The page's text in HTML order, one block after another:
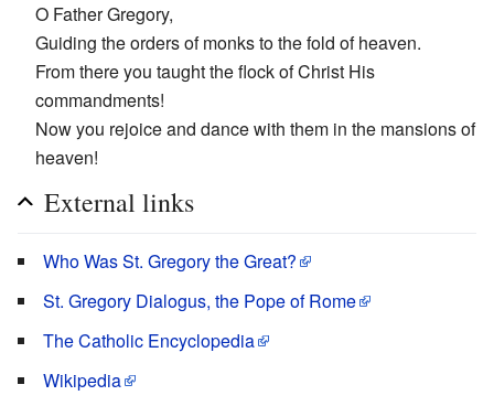
O Father Gregory,
Guiding the orders of monks to the fold of heaven.
From there you taught the flock of Christ His
commandments!
Now you rejoice and dance with them in the mansions of
heaven!
External links
Who Was St. Gregory the Great?
St. Gregory Dialogus, the Pope of Rome
The Catholic Encyclopedia
Wikipedia